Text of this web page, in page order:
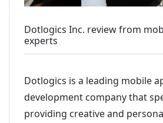
Dotlogics Inc. review from
experts
Dotlogics is a leading mobile
development company that
providing creative and